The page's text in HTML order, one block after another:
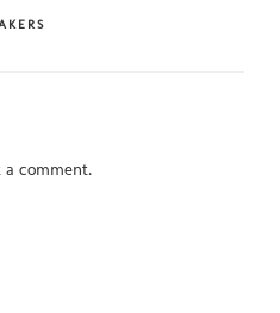
a comment.